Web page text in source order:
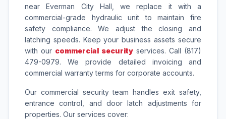
near Everman City Hall, we replace it with a
commercial-grade hydraulic unit to maintain fire
safety compliance. We adjust the closing and
latching speeds. Keep your business assets secure
with our commercial security services. Call (817)
479-0979. We provide detailed invoicing and
commercial warranty terms for corporate accounts.
Our commercial security team handles exit safety,
entrance control, and door latch adjustments for
properties. Our services cover: